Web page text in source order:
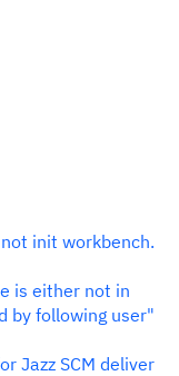
init workbench.
is either not in
by following user"
Jazz SCM deliver